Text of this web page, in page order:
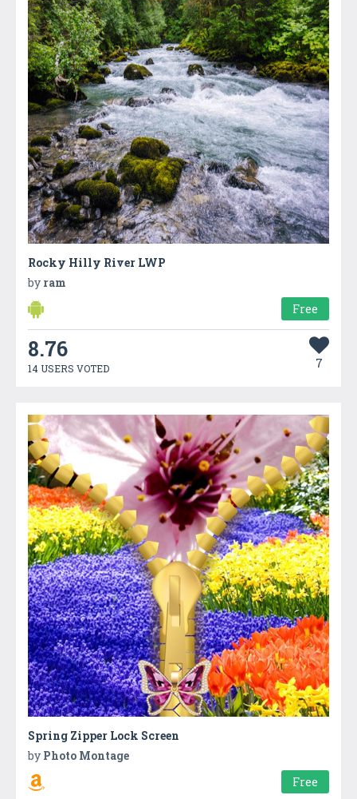
Rocky Hilly River LWP
by ram
Free
8.76
14 USERS VOTED 7
Spring Zipper Lock Screen
by Photo Montage
Free